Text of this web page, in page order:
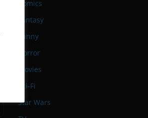
Comics
Fantasy
Funny
Horror
Movies
Sci-Fi
Star Wars